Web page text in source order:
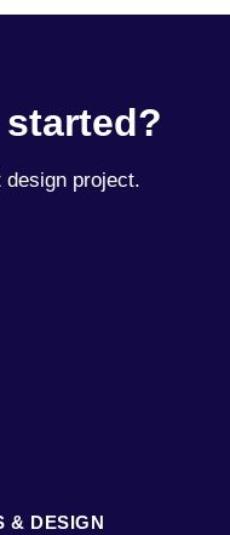
project.
& DESIGN